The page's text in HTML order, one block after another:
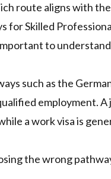
route aligns with
for Skilled
to
such as the
employment.
a work visa is
the wrong